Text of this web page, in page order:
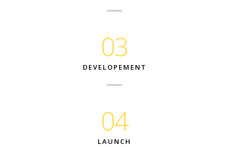
03
DEVELOPEMENT
04
LAUNCH